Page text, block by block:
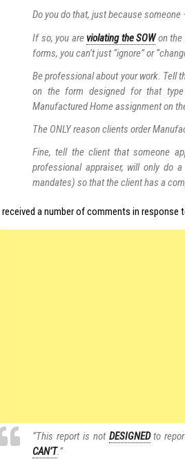
Do you do that, just because
If so, you are violating the SOWon the
forms, you can’t just “ignore” or
Be professional about your work. Tell
on the form designed for that
Manufactured Home assignment on
The ONLY reason clients order
Fine, tell the client that someone
professional appraiser, will only do
mandates) so that the client has a
I received a number of comments in
“This report is not DESIGNEDto
CAN’T.”